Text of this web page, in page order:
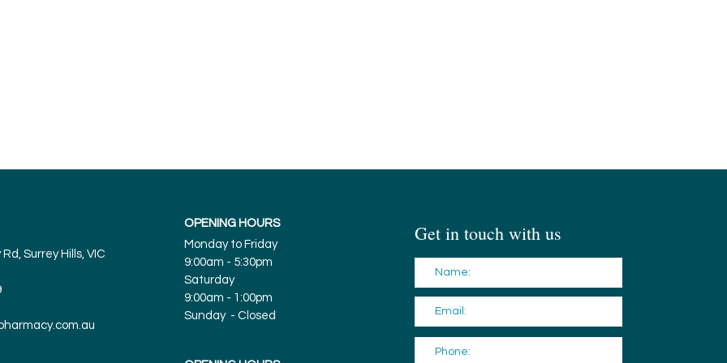
Surrey Hills, VIC
OPENING HOURS
Monday to Friday
9:00am - 5:30pm
Saturday
9:00am - 1:00pm
Sunday - Closed
Get in touch with us